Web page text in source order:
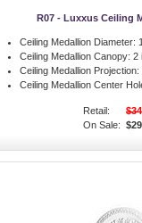
R07 - Luxxus Ceiling
Ceiling Medallion Diameter:
Ceiling Medallion Canopy: 2
Ceiling Medallion Projection:
Ceiling Medallion Center
Retail:
On Sale: